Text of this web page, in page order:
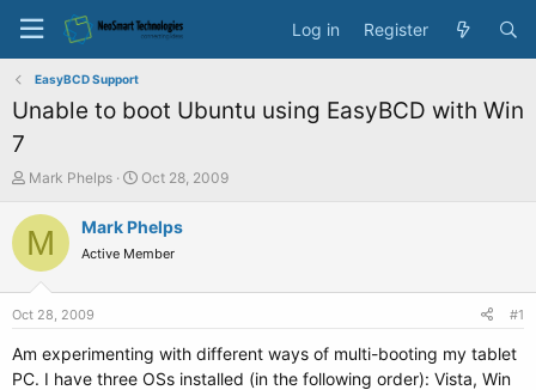
Log in Register
EasyBCD Support
Unable to boot Ubuntu using EasyBCD with Win
7
T
r
e
s
a
r
Mark Phelps
S
a
t
e
Oct 28, 2009
M Mark Phelps
Active Member
Oct 28, 2009 #1
Am experimenting with different ways of multi-booting my tablet
PC. I have three OSs installed (in the following order): Vista, Win